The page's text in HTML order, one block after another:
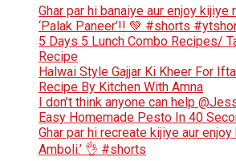
Ghar par hi banaiye aur enjoy
‘Palak Paneer’!! 💚 #shorts
5 Days 5 Lunch Combo Recipes/
Recipe
Halwai Style Gajjar Ki Kheer For
Recipe By Kitchen With Amna
I don’t think anyone can help
Easy Homemade Pesto In 40
Ghar par hi recreate kijiye aur enjoy
Amboli.’ 👌 #shorts